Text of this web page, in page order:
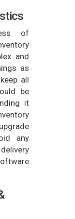
of
and
as
all
be
it
any